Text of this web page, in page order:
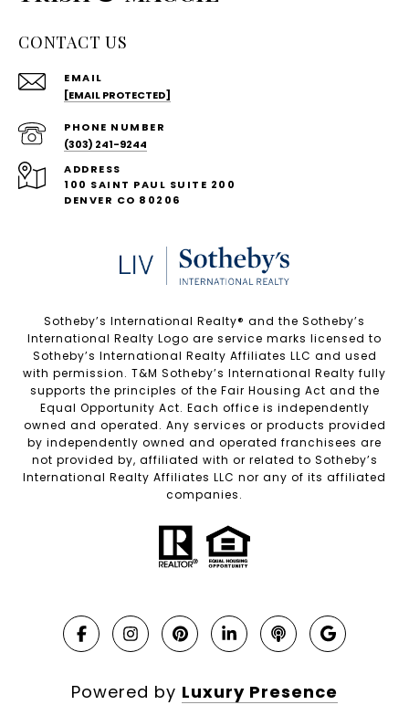
CONTACT US
EMAIL
[EMAIL PROTECTED]
PHONE NUMBER
(303) 241-9244
ADDRESS
100 SAINT PAUL SUITE 200
DENVER CO 80206
Sotheby’s International Realty®️ and the Sotheby’s
International Realty Logo are service marks licensed to
Sotheby’s International Realty Affiliates LLC and used
with permission. T&M Sotheby’s International Realty fully
supports the principles of the Fair Housing Act and the
Equal Opportunity Act. Each office is independently
owned and operated. Any services or products provided
by independently owned and operated franchisees are
not provided by, affiliated with or related to Sotheby’s
International Realty Affiliates LLC nor any of its affiliated
companies.
Powered by Luxury Presence